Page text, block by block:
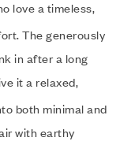
love a timeless,
The generously
in after a long
it a relaxed,
both minimal and
with earthy